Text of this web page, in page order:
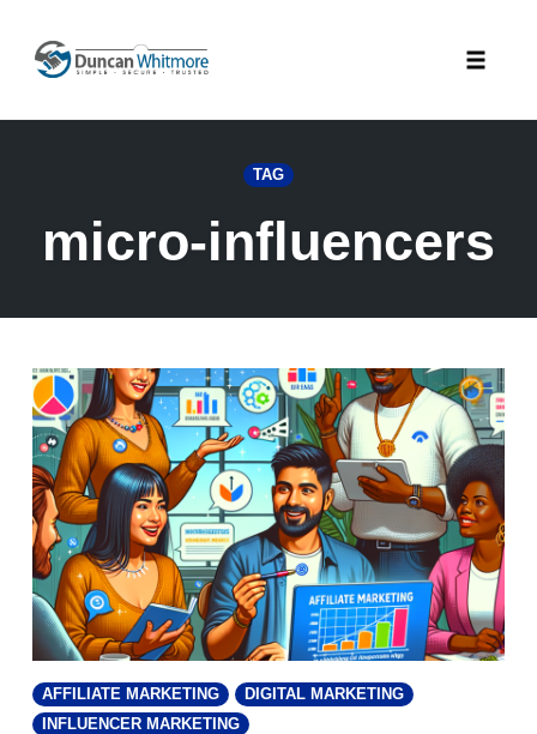
content
TAG
micro-influencers
AFFILIATE MARKETING
DIGITAL MARKETING
INFLUENCER MARKETING